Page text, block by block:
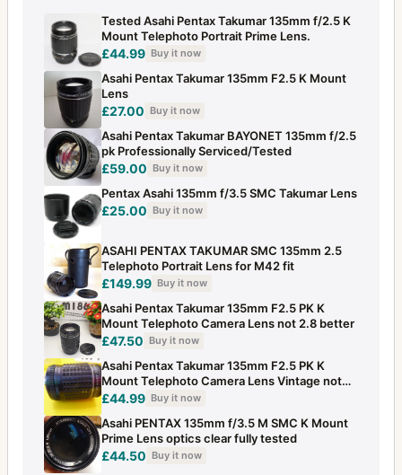
Tested Asahi Pentax Takumar 135mm f/2.5 K
Mount Telephoto Portrait Prime Lens.
£44.99 Buy it now
Asahi Pentax Takumar 135mm F2.5 K Mount
Lens
£27.00 Buy it now
Asahi Pentax Takumar BAYONET 135mm f/2.5
pk Professionally Serviced/Tested
£59.00 Buy it now
Pentax Asahi 135mm f/3.5 SMC Takumar Lens
£25.00 Buy it now
ASAHI PENTAX TAKUMAR SMC 135mm 2.5
Telephoto Portrait Lens for M42 fit
£149.99 Buy it now
Asahi Pentax Takumar 135mm F2.5 PK K
Mount Telephoto Camera Lens not 2.8 better
£47.50 Buy it now
Asahi Pentax Takumar 135mm F2.5 PK K
Mount Telephoto Camera Lens Vintage not
2.8
£44.99 Buy it now
Asahi PENTAX 135mm f/3.5 M SMC K Mount
Prime Lens optics clear fully tested
£44.50 Buy it now